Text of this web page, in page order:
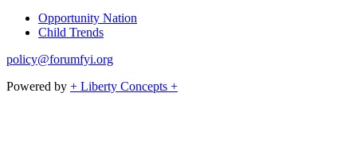
Opportunity Nation
Child Trends
policy@forumfyi.org
Powered by + Liberty Concepts +